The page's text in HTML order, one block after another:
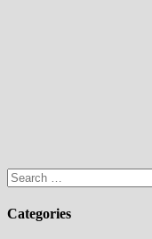
Search
for:
Categories